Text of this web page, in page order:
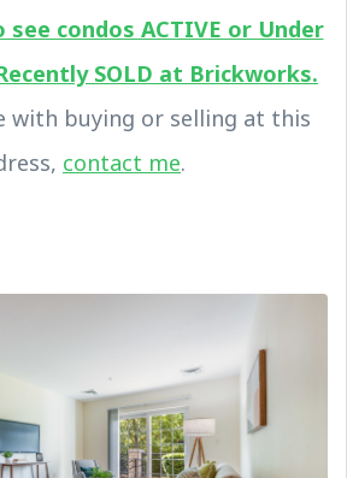
see condos ACTIVE or Under
SOLD at Brickworks.
with buying or selling at this
contact me.